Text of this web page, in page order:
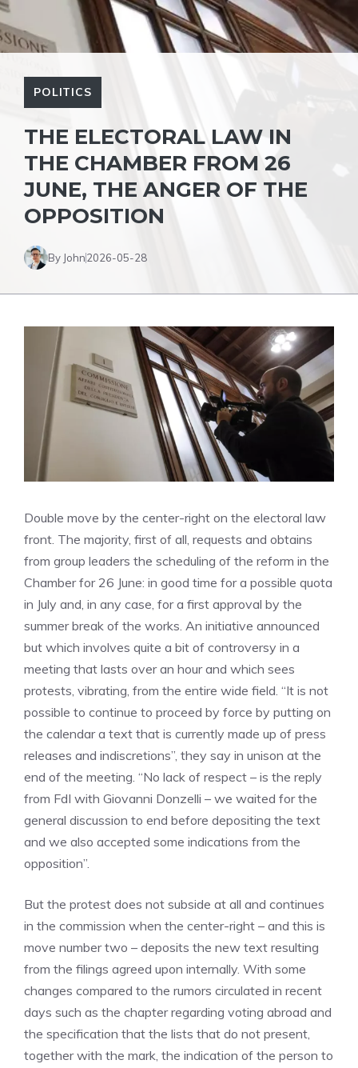
POLITICS
THE ELECTORAL LAW IN
THE CHAMBER FROM 26
JUNE, THE ANGER OF THE
OPPOSITION
By John2026-05-28
Double move by the center-right on the electoral law
front. The majority, first of all, requests and obtains
from group leaders the scheduling of the reform in the
Chamber for 26 June: in good time for a possible quota
in July and, in any case, for a first approval by the
summer break of the works. An initiative announced
but which involves quite a bit of controversy in a
meeting that lasts over an hour and which sees
protests, vibrating, from the entire wide field. “It is not
possible to continue to proceed by force by putting on
the calendar a text that is currently made up of press
releases and indiscretions”, they say in unison at the
end of the meeting. “No lack of respect – is the reply
from FdI with Giovanni Donzelli – we waited for the
general discussion to end before depositing the text
and we also accepted some indications from the
opposition”.
But the protest does not subside at all and continues
in the commission when the center-right – and this is
move number two – deposits the new text resulting
from the filings agreed upon internally. With some
changes compared to the rumors circulated in recent
days such as the chapter regarding voting abroad and
the specification that the lists that do not present,
together with the mark, the indication of the person to